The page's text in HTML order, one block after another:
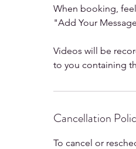
When booking,
"Add Your
Videos will be
to you containing
Cancellation
To cancel or